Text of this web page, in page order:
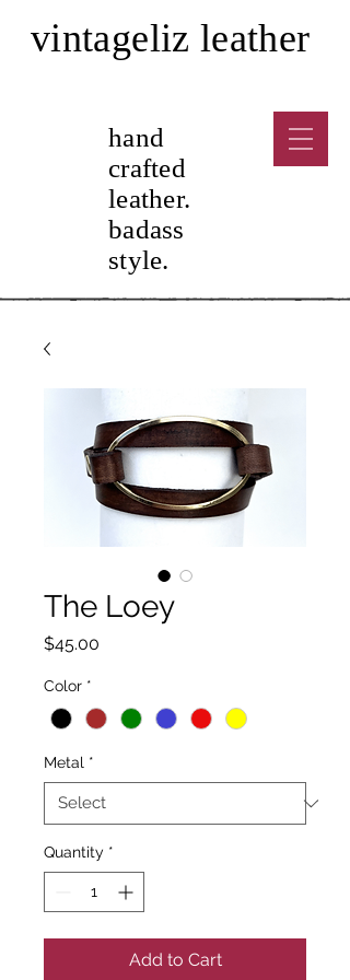
vintageliz leather
hand
crafted
leather.
badass
style.
The Loey
$45.00
Color *
Metal *
Quantity *
Add to Cart